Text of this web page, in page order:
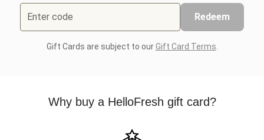
Enter code Redeem
Gift Cards are subject to ourGift Card Terms
Why buy a HelloFresh gift card?